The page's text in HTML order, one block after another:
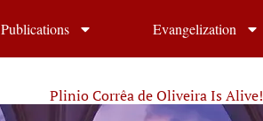
Publications Evangelization
Plinio Corrêa de Oliveira Is Alive!